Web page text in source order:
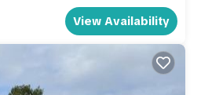
View Availability